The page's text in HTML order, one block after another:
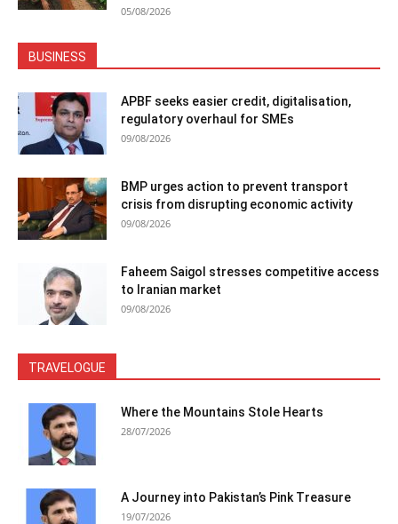
05/08/2026
BUSINESS
APBF seeks easier credit, digitalisation,
regulatory overhaul for SMEs
09/08/2026
BMP urges action to prevent transport
crisis from disrupting economic activity
09/08/2026
Faheem Saigol stresses competitive access
to Iranian market
09/08/2026
TRAVELOGUE
Where the Mountains Stole Hearts
28/07/2026
A Journey into Pakistan’s Pink Treasure
19/07/2026